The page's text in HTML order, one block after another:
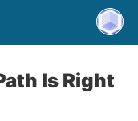
Is Right